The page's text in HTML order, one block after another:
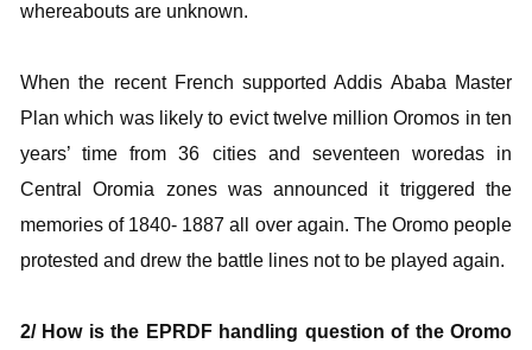
whereabouts are unknown.
When the recent French supported Addis Ababa Master
Plan which was likely to evict twelve million Oromos in ten
years’ time from 36 cities and seventeen woredas in
Central Oromia zones was announced it triggered the
memories of 1840- 1887 all over again. The Oromo people
protested and drew the battle lines not to be played again.
2/ How is the EPRDF handling question of the Oromo